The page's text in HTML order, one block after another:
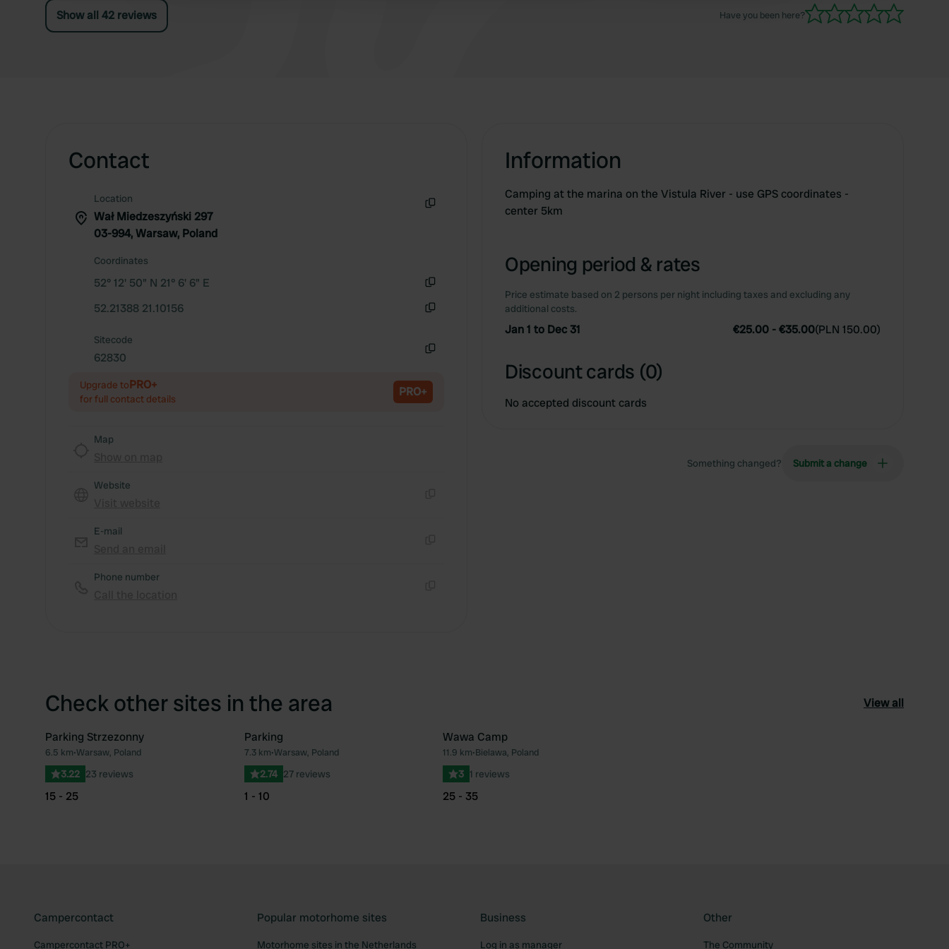
cleaned. Very primitive, costs €35.
Show all 42 reviews Have you been here?
Contact
Location
Wał Miedzeszyński 297
03-994, Warsaw, Poland
Coordinates
52° 12' 50" N 21° 6' 6" E
52.21388 21.10156
Sitecode
62830
Upgrade toPRO+
for full contact details PRO+
Map
Website
E-mail
Phone number
Information
Camping at the marina on the Vistula River - use GPS coordinates -
center 5km
Opening period & rates
Price estimate based on 2 persons per night including taxes and excluding any
additional costs.
Jan 1 to Dec 31 €25.00 -€35.00(PLN 150.00)
Discount cards (0)
No accepted discount cards
Something changed? Submit a change
Check other sites in the area View all
Favourite
Parking Strzezonny
6.5 km•Warsaw, Poland
3.22 23 reviews
15 - 25
Favourite
Parking
7.3 km•Warsaw, Poland
2.74 27 reviews
1 - 10
Wawa Camp
11.9 km•Bielawa, Poland
3 1 reviews
25 - 35
Campercontact
Campercontact PRO+
Popular motorhome sites
Motorhome sites in the Netherlands
Business
Log in as manager
Other
The Community